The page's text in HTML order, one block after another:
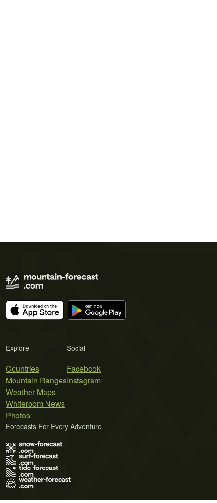
Explore
Countries
Mountain Ranges
Weather Maps
Whiteroom News
Photos
Social
Facebook
Instagram
Forecasts For Every Adventure